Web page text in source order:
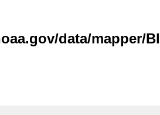
data/mapper/